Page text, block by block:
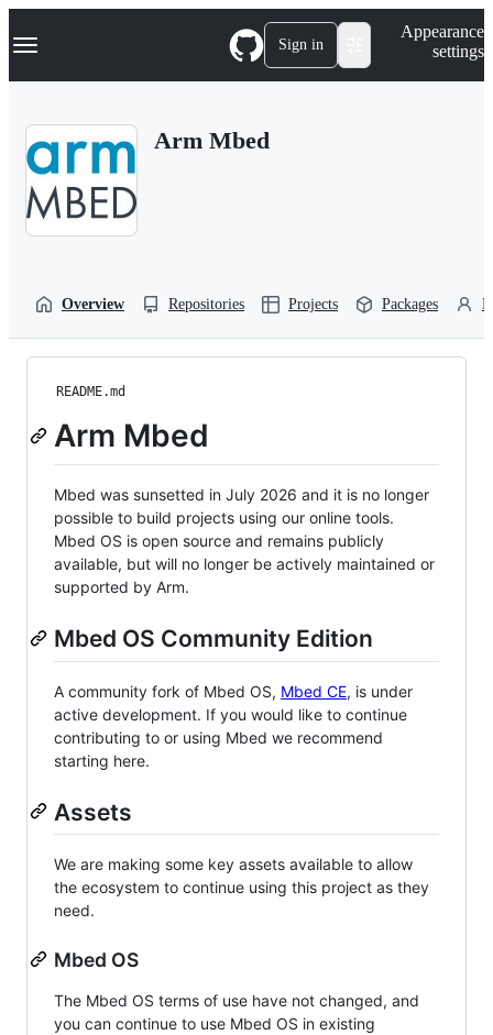
k
p
Navigation Menu Sign in
Appearance
settings
Arm Mbed
Overview Repositories Projects Packages
README.md
Arm Mbed
Mbed was sunsetted in July 2026 and it is no longer
possible to build projects using our online tools.
Mbed OS is open source and remains publicly
available, but will no longer be actively maintained or
supported by Arm.
Mbed OS Community Edition
A community fork of Mbed OS, Mbed CE, is under
active development. If you would like to continue
contributing to or using Mbed we recommend
starting here.
Assets
We are making some key assets available to allow
the ecosystem to continue using this project as they
need.
Mbed OS
The Mbed OS terms of use have not changed, and
you can continue to use Mbed OS in existing